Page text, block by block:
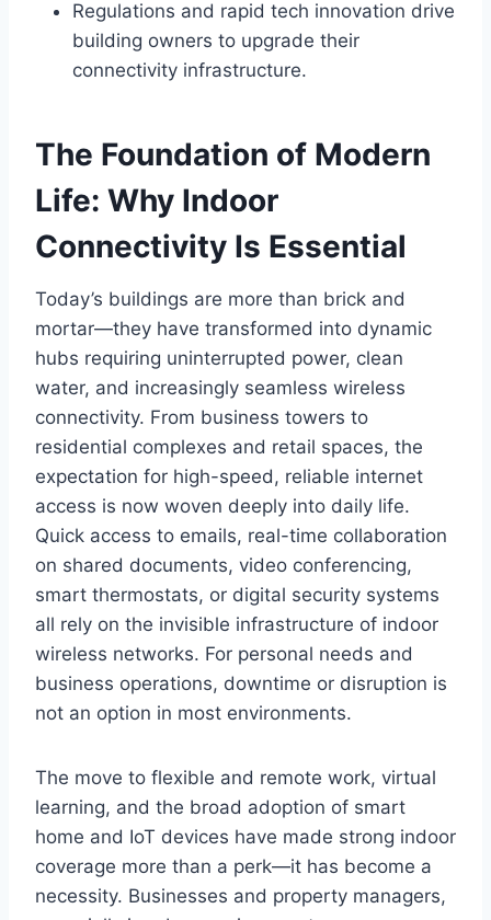
Regulations and rapid tech innovation drive
building owners to upgrade their
connectivity infrastructure.
The Foundation of Modern
Life: Why Indoor
Connectivity Is Essential
Today’s buildings are more than brick and
mortar—they have transformed into dynamic
hubs requiring uninterrupted power, clean
water, and increasingly seamless wireless
connectivity. From business towers to
residential complexes and retail spaces, the
expectation for high-speed, reliable internet
access is now woven deeply into daily life.
Quick access to emails, real-time collaboration
on shared documents, video conferencing,
smart thermostats, or digital security systems
all rely on the invisible infrastructure of indoor
wireless networks. For personal needs and
business operations, downtime or disruption is
not an option in most environments.
The move to flexible and remote work, virtual
learning, and the broad adoption of smart
home and IoT devices have made strong indoor
coverage more than a perk—it has become a
necessity. Businesses and property managers,